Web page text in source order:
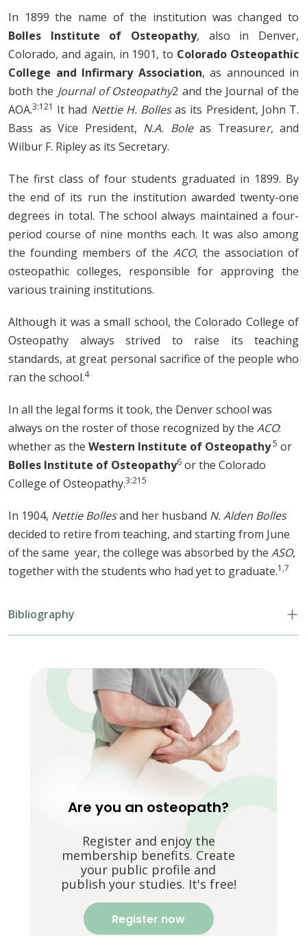
In 1899 the name of the institution was changed to
Bolles Institute of Osteopathy, also in Denver,
Colorado, and again, in 1901, to Colorado Osteopathic
College and Infirmary Association, as announced in
both the Journal of Osteopathy2 and the Journal of the
AOA.3:121 It had Nettie H. Bollesas its President, John T.
Bass as Vice President, N.A. Boleas Treasurer, and
Wilbur F. Ripley as its Secretary.
The first class of four students graduated in 1899. By
the end of its run the institution awarded twenty-one
degrees in total. The school always maintained a four-
period course of nine months each. It was also among
the founding members of the ACO, the association of
osteopathic colleges, responsible for approving the
various training institutions.
Although it was a small school, the Colorado College of
Osteopathy always strived to raise its teaching
standards, at great personal sacrifice of the people who
ran the school.4
In all the legal forms it took, the Denver school was
always on the roster of those recognized by the ACO:
whether as the Western Institute of Osteopathy5 or
Bolles Institute of Osteopathy6 or the Colorado
College of Osteopathy.3:215
In 1904, Nettie Bollesand her husband N. Alden Bolles
decided to retire from teaching, and starting from June
of the same year, the college was absorbed by the ASO,
together with the students who had yet to graduate.1,7
Bibliography
Are you an osteopath?
Register and enjoy the
membership benefits. Create
your public profile and
publish your studies. It's free!
Register now